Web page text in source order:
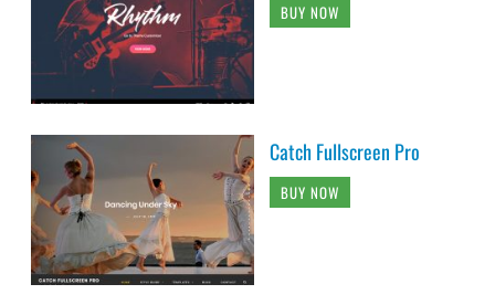
BUY NOW
Catch Fullscreen Pro
BUY NOW